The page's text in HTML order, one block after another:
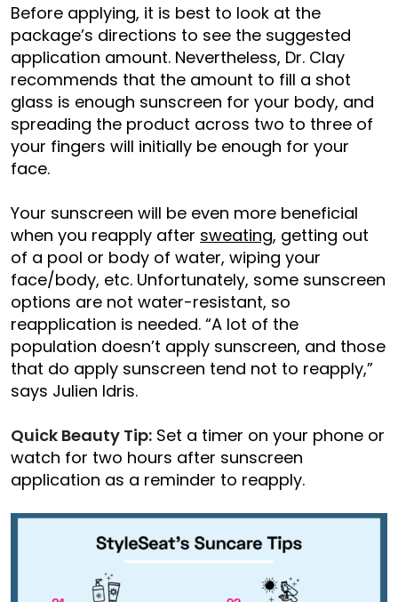
Before applying, it is best to look at the
package’s directions to see the suggested
application amount. Nevertheless, Dr. Clay
recommends that the amount to fill a shot
glass is enough sunscreen for your body, and
spreading the product across two to three of
your fingers will initially be enough for your
face.
Your sunscreen will be even more beneficial
when you reapply after sweating, getting out
of a pool or body of water, wiping your
face/body, etc. Unfortunately, some sunscreen
options are not water-resistant, so
reapplication is needed. “A lot of the
population doesn’t apply sunscreen, and those
that do apply sunscreen tend not to reapply,”
says Julien Idris.
Quick Beauty Tip: Set a timer on your phone or
watch for two hours after sunscreen
application as a reminder to reapply.